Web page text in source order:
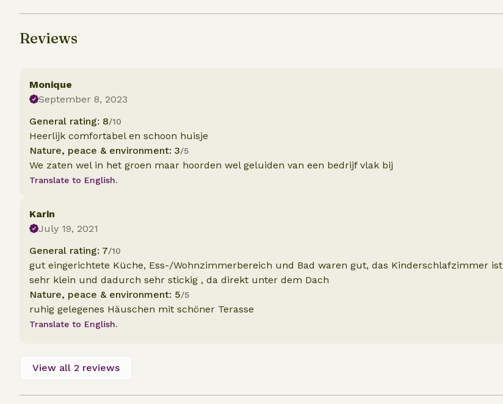
Reviews
Monique
September 8, 2023
General rating: 8/10
Heerlijk comfortabel en schoon huisje
Nature, peace & environment: 3/5
We zaten wel in het groen maar hoorden wel geluiden van een bedrijf vlak bij
Translate to English.
Karin
July 19, 2021
General rating: 7/10
gut eingerichtete Küche, Ess-/Wohnzimmerbereich und Bad waren gut, das Kinderschlafzimmer ist
sehr klein und dadurch sehr stickig , da direkt unter dem Dach
Nature, peace & environment: 5/5
ruhig gelegenes Häuschen mit schöner Terasse
Translate to English.
View all 2 reviews